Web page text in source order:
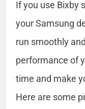
If you use Bixby
your Samsung
run smoothly
performance of
time and make
Here are some